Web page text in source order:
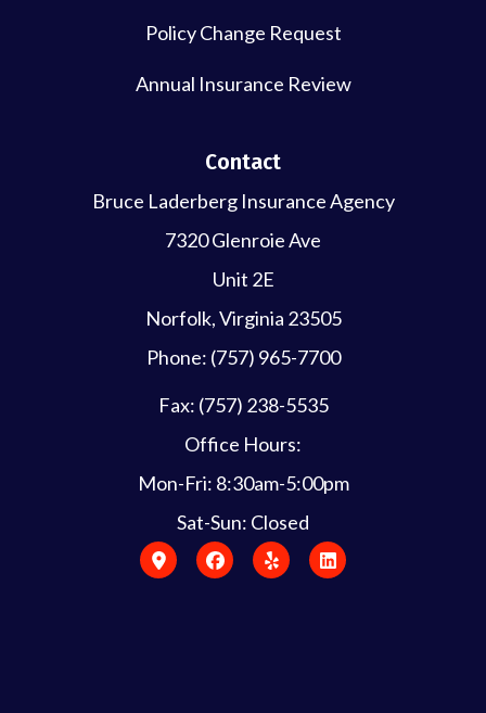
Policy Change Request
Annual Insurance Review
Contact
Bruce Laderberg Insurance Agency
7320 Glenroie Ave
Unit 2E
Norfolk, Virginia 23505
Phone: (757) 965-7700
Fax: (757) 238-5535
Office Hours:
Mon-Fri: 8:30am-5:00pm
Sat-Sun: Closed